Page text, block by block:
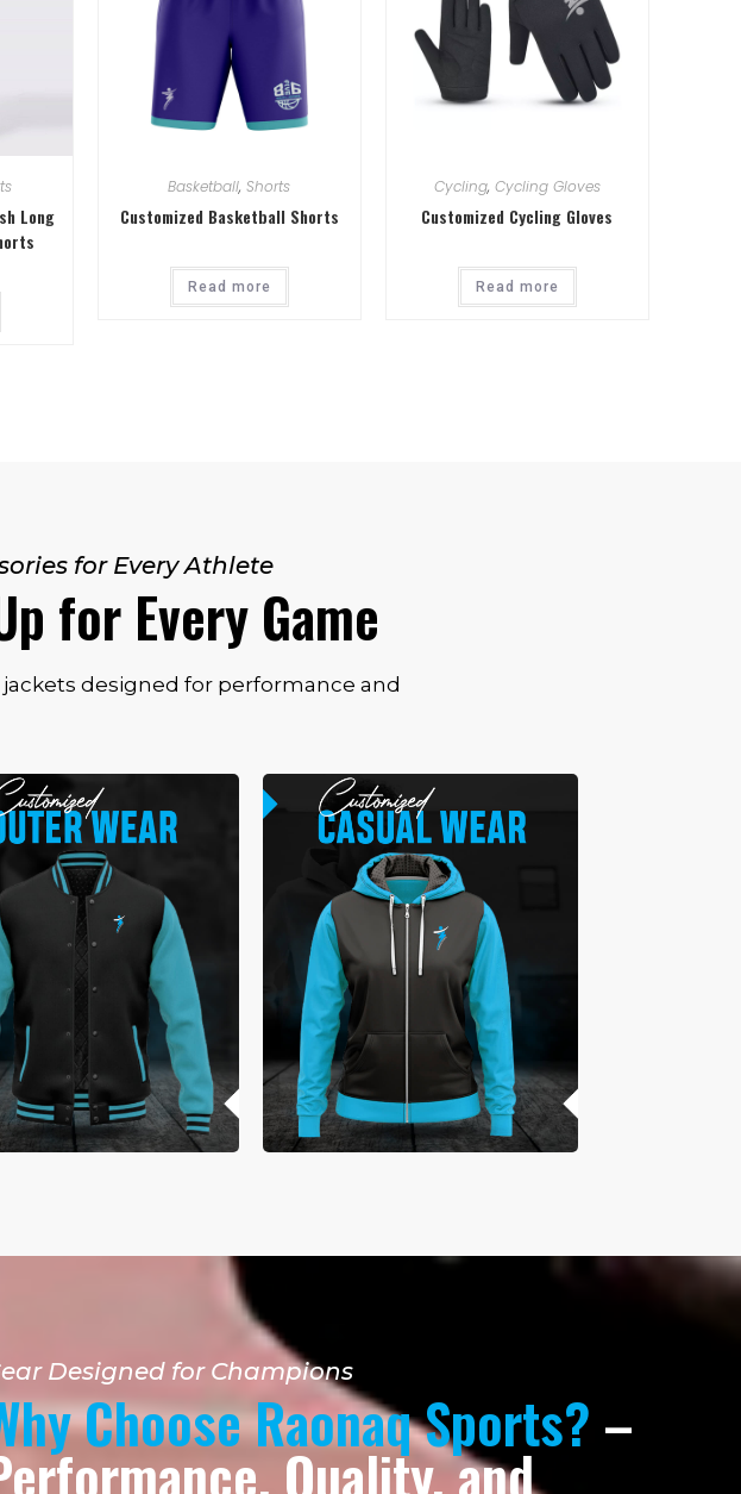
Long
Basketball,Shorts
Customized Basketball Shorts
Read more
Cycling, Cycling Gloves
Customized Cycling Gloves
Read more
for Every Athlete
for Every Game
designed for performance and
Designed for Champions
Choose Raonaq Sports? –
Quality, and